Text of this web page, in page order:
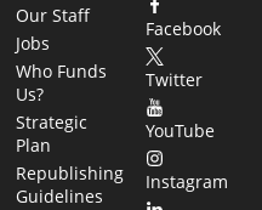
Our Staff
Jobs
Who Funds
Us?
Strategic
Plan
Republishing
Guidelines
Facebook
Twitter
YouTube
Instagram